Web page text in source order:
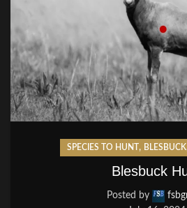
SPECIES TO HUNT , BLESBUCK
Blesbuck
Posted by